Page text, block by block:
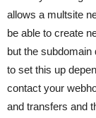
allows a multsite
be able to create
but the subdomain
to set this up
contact your
and transfers and